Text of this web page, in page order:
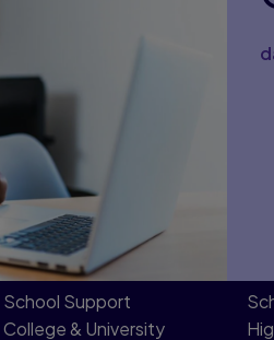
School Support
College & University